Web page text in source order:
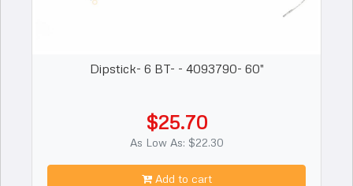
Dipstick- 6 BT- - 4093790- 60"
$25.70
As Low As: $22.30
Add to cart